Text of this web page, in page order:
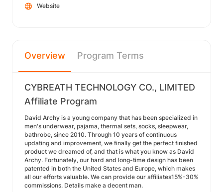
Website
Overview Program Terms
CYBREATH TECHNOLOGY CO., LIMITED
Affiliate Program
David Archy is a young company that has been specialized in
men's underwear, pajama, thermal sets, socks, sleepwear,
bathrobe, since 2010. Through 10 years of continuous
updating and improvement, we finally get the perfect finished
product we dreamed of, and that is what you know as David
Archy. Fortunately, our hard and long-time design has been
patented in both the United States and Europe, which makes
all our efforts valuable. We can provide our affiliates15%-30%
commissions. Details make a decent man.